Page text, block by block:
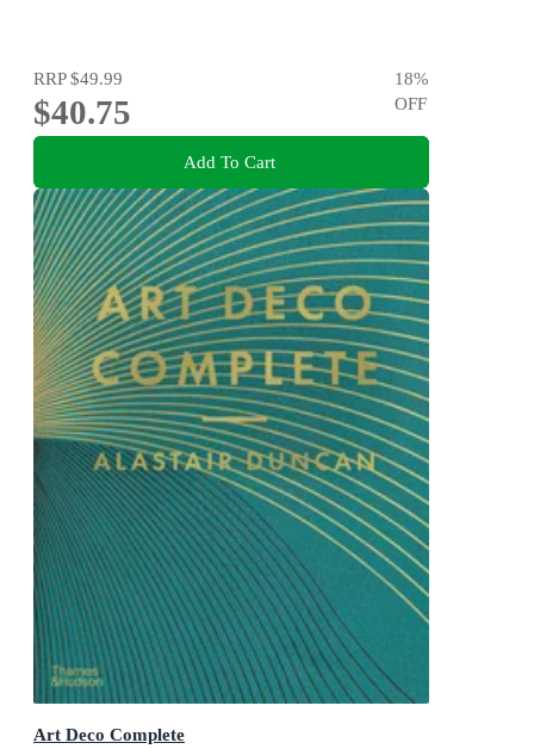
RRP$49.99
$40.75
18%
OFF
Add To Cart
Art Deco Complete